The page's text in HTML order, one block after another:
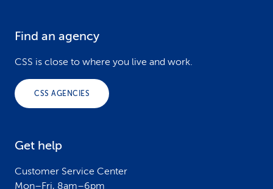
Find an agency
CSS is close to where you live and work.
CSS AGENCIES
Get help
Customer Service Center
Mon–Fri, 8am–6pm